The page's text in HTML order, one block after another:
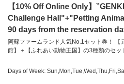
【10% Off Online Only】
Challenge Hall"+"Petting
90 days from the reservation
阿蘇ファームランド人気No.1セット券！ 【
館】＋【ふれあい動物王国】の3種類のセッ
たセット券。何を買おうか悩まれた場合は
Days of Week: